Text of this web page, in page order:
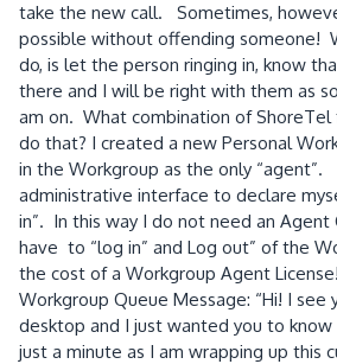
take the new call. Sometimes,
possible without offending someone!
do, is let the person ringing in, know
there and I will be right with them as
am on. What combination of
do that? I created a new Personal
in the Workgroup as the only “agent”.
administrative interface to declare
in”. In this way I do not need an Agent
have to “log in” and Log out” of the
the cost of a Workgroup Agent
Workgroup Queue Message: “Hi! I see
desktop and I just wanted you to
just a minute as I am wrapping up